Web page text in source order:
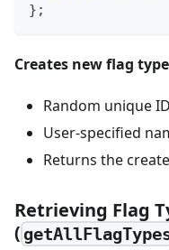
} ;
Creates new flag
Random unique ID
User-specified
Returns the
Retrieving Flag
(